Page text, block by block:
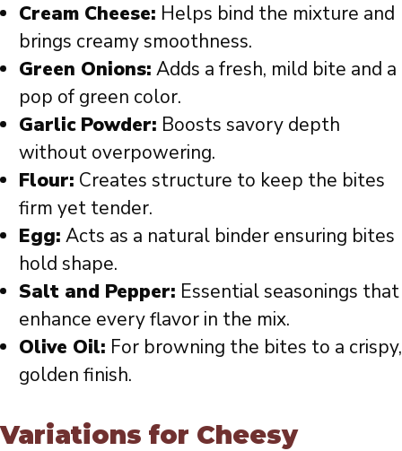
Cream Cheese: Helps bind the mixture and
brings creamy smoothness.
Green Onions: Adds a fresh, mild bite and a
pop of green color.
Garlic Powder: Boosts savory depth
without overpowering.
Flour: Creates structure to keep the bites
firm yet tender.
Egg: Acts as a natural binder ensuring bites
hold shape.
Salt and Pepper: Essential seasonings that
enhance every flavor in the mix.
Olive Oil: For browning the bites to a crispy,
golden finish.
Variations for Cheesy